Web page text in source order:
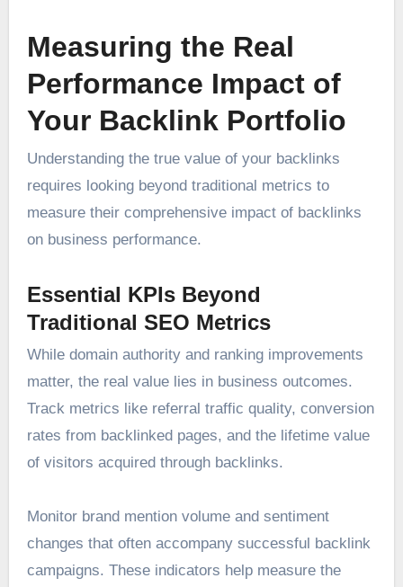
Measuring the Real
Performance Impact of
Your Backlink Portfolio
Understanding the true value of your backlinks
requires looking beyond traditional metrics to
measure their comprehensive impact of backlinks
on business performance.
Essential KPIs Beyond
Traditional SEO Metrics
While domain authority and ranking improvements
matter, the real value lies in business outcomes.
Track metrics like referral traffic quality, conversion
rates from backlinked pages, and the lifetime value
of visitors acquired through backlinks.
Monitor brand mention volume and sentiment
changes that often accompany successful backlink
campaigns. These indicators help measure the